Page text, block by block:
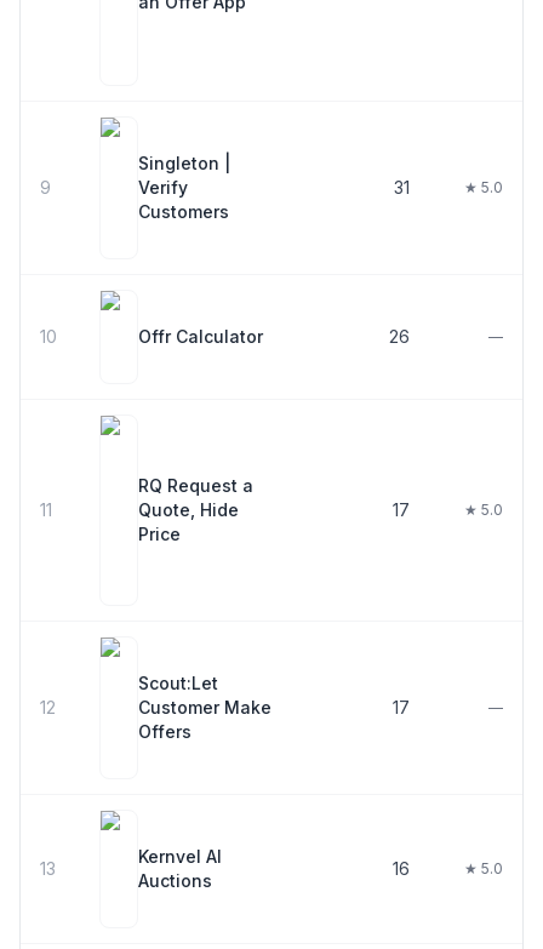
9
Singleton |
Verify
Customers
31 ★ 5.0
10 Offr Calculator 26 —
11
RQ Request a
Quote, Hide
Price
17 ★ 5.0
12
Scout:Let
Customer Make
Offers
17 —
13
Kernvel AI
Auctions
16 ★ 5.0